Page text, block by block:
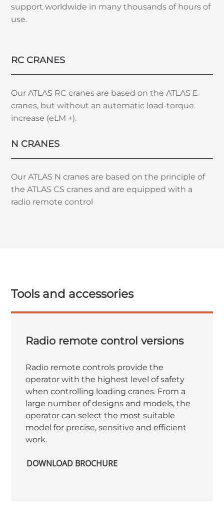
support worldwide in many thousands of hours of
use.
RC CRANES
Our ATLAS RC cranes are based on the ATLAS E
cranes, but without an automatic load-torque
increase (eLM +).
N CRANES
Our ATLAS N cranes are based on the principle of
the ATLAS CS cranes and are equipped with a
radio remote control
Tools and accessories
Radio remote control versions
Radio remote controls provide the
operator with the highest level of safety
when controlling loading cranes. From a
large number of designs and models, the
operator can select the most suitable
model for precise, sensitive and efficient
work.
DOWNLOAD BROCHURE